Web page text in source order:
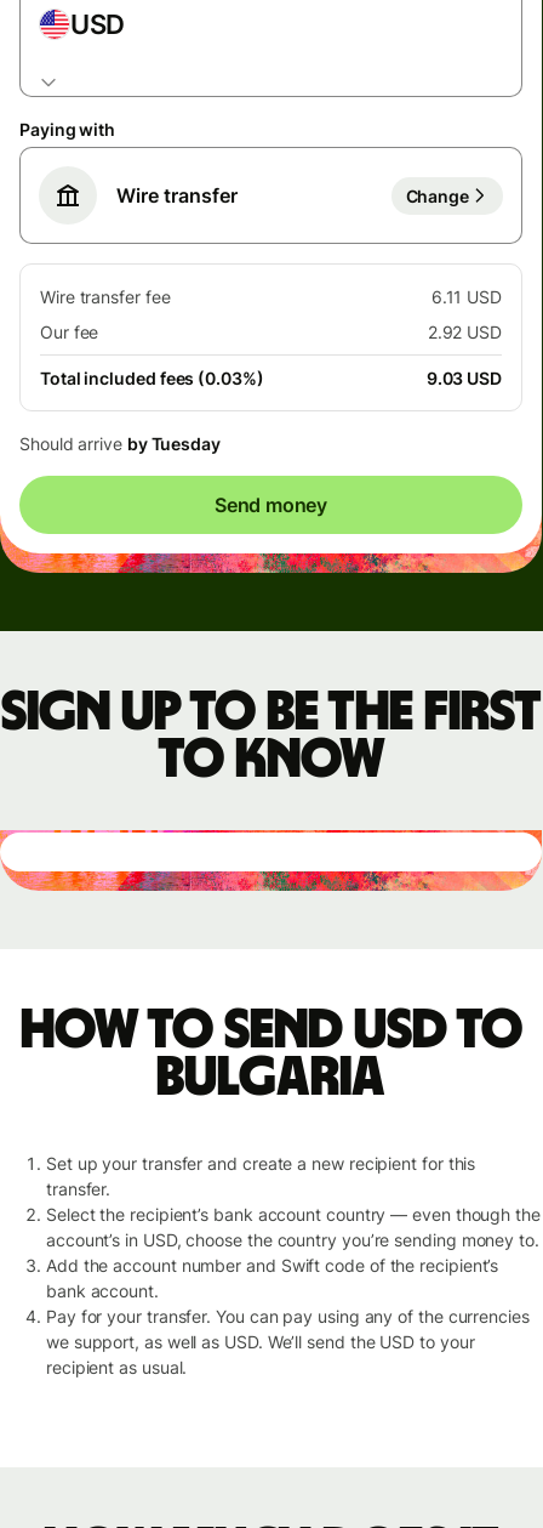
USD
Paying with
Wire transfer Change
Wire transfer fee
6.11 USD
Our fee
2.92 USD
Total included fees (0.03%) 9.03 USD
Should arrive by Tuesday
Send money
Sign up to be the first
to know
How to send USD to
Bulgaria
Set up your transfer and create a new recipient for this
transfer.
Select the recipient’s bank account country — even though the
account’s in USD, choose the country you’re sending money to.
Add the account number and Swift code of the recipient’s
bank account.
Pay for your transfer. You can pay using any of the currencies
we support, as well as USD. We’ll send the USD to your
recipient as usual.